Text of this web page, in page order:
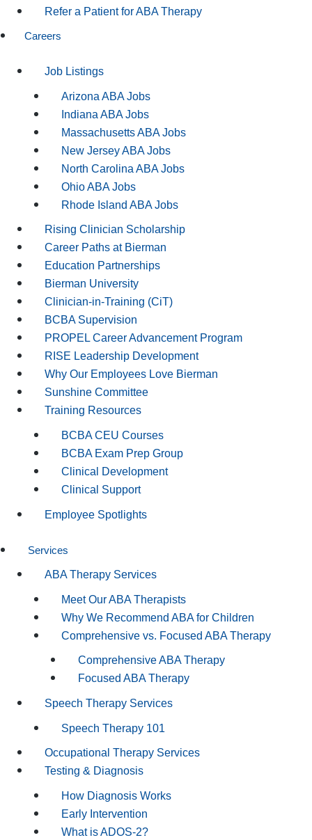
Refer a Patient for ABA Therapy
Careers
Job Listings
Arizona ABA Jobs
Indiana ABA Jobs
Massachusetts ABA Jobs
New Jersey ABA Jobs
North Carolina ABA Jobs
Ohio ABA Jobs
Rhode Island ABA Jobs
Rising Clinician Scholarship
Career Paths at Bierman
Education Partnerships
Bierman University
Clinician-in-Training (CiT)
BCBA Supervision
PROPEL Career Advancement Program
RISE Leadership Development
Why Our Employees Love Bierman
Sunshine Committee
Training Resources
BCBA CEU Courses
BCBA Exam Prep Group
Clinical Development
Clinical Support
Employee Spotlights
Services
ABA Therapy Services
Meet Our ABA Therapists
Why We Recommend ABA for Children
Comprehensive vs. Focused ABA Therapy
Comprehensive ABA Therapy
Focused ABA Therapy
Speech Therapy Services
Speech Therapy 101
Occupational Therapy Services
Testing & Diagnosis
How Diagnosis Works
Early Intervention
What is ADOS-2?